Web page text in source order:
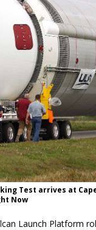
Test arrives at
Now
Launch Platform